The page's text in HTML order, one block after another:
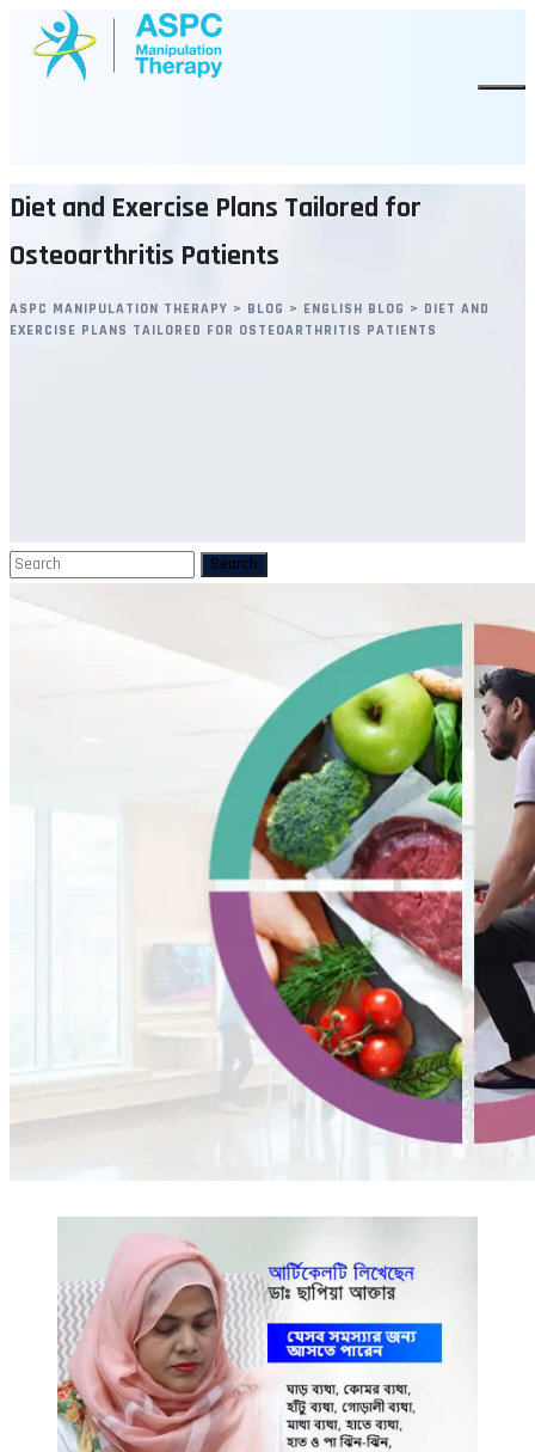
Skip
Diet and Exercise Plans Tailored for
Osteoarthritis Patients
ASPC MANIPULATION THERAPY > BLOG > ENGLISH BLOG > DIET AND
EXERCISE PLANS TAILORED FOR OSTEOARTHRITIS PATIENTS
Search
for:
Search